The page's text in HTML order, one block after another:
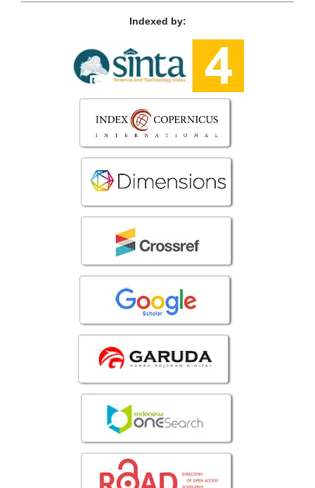
Indexed by: